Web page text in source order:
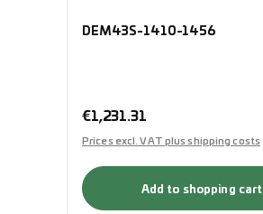
DEM43S-1410-1456
Regular price:
€1,231.31
Prices excl. VAT plus shipping costs
Add to shopping cart